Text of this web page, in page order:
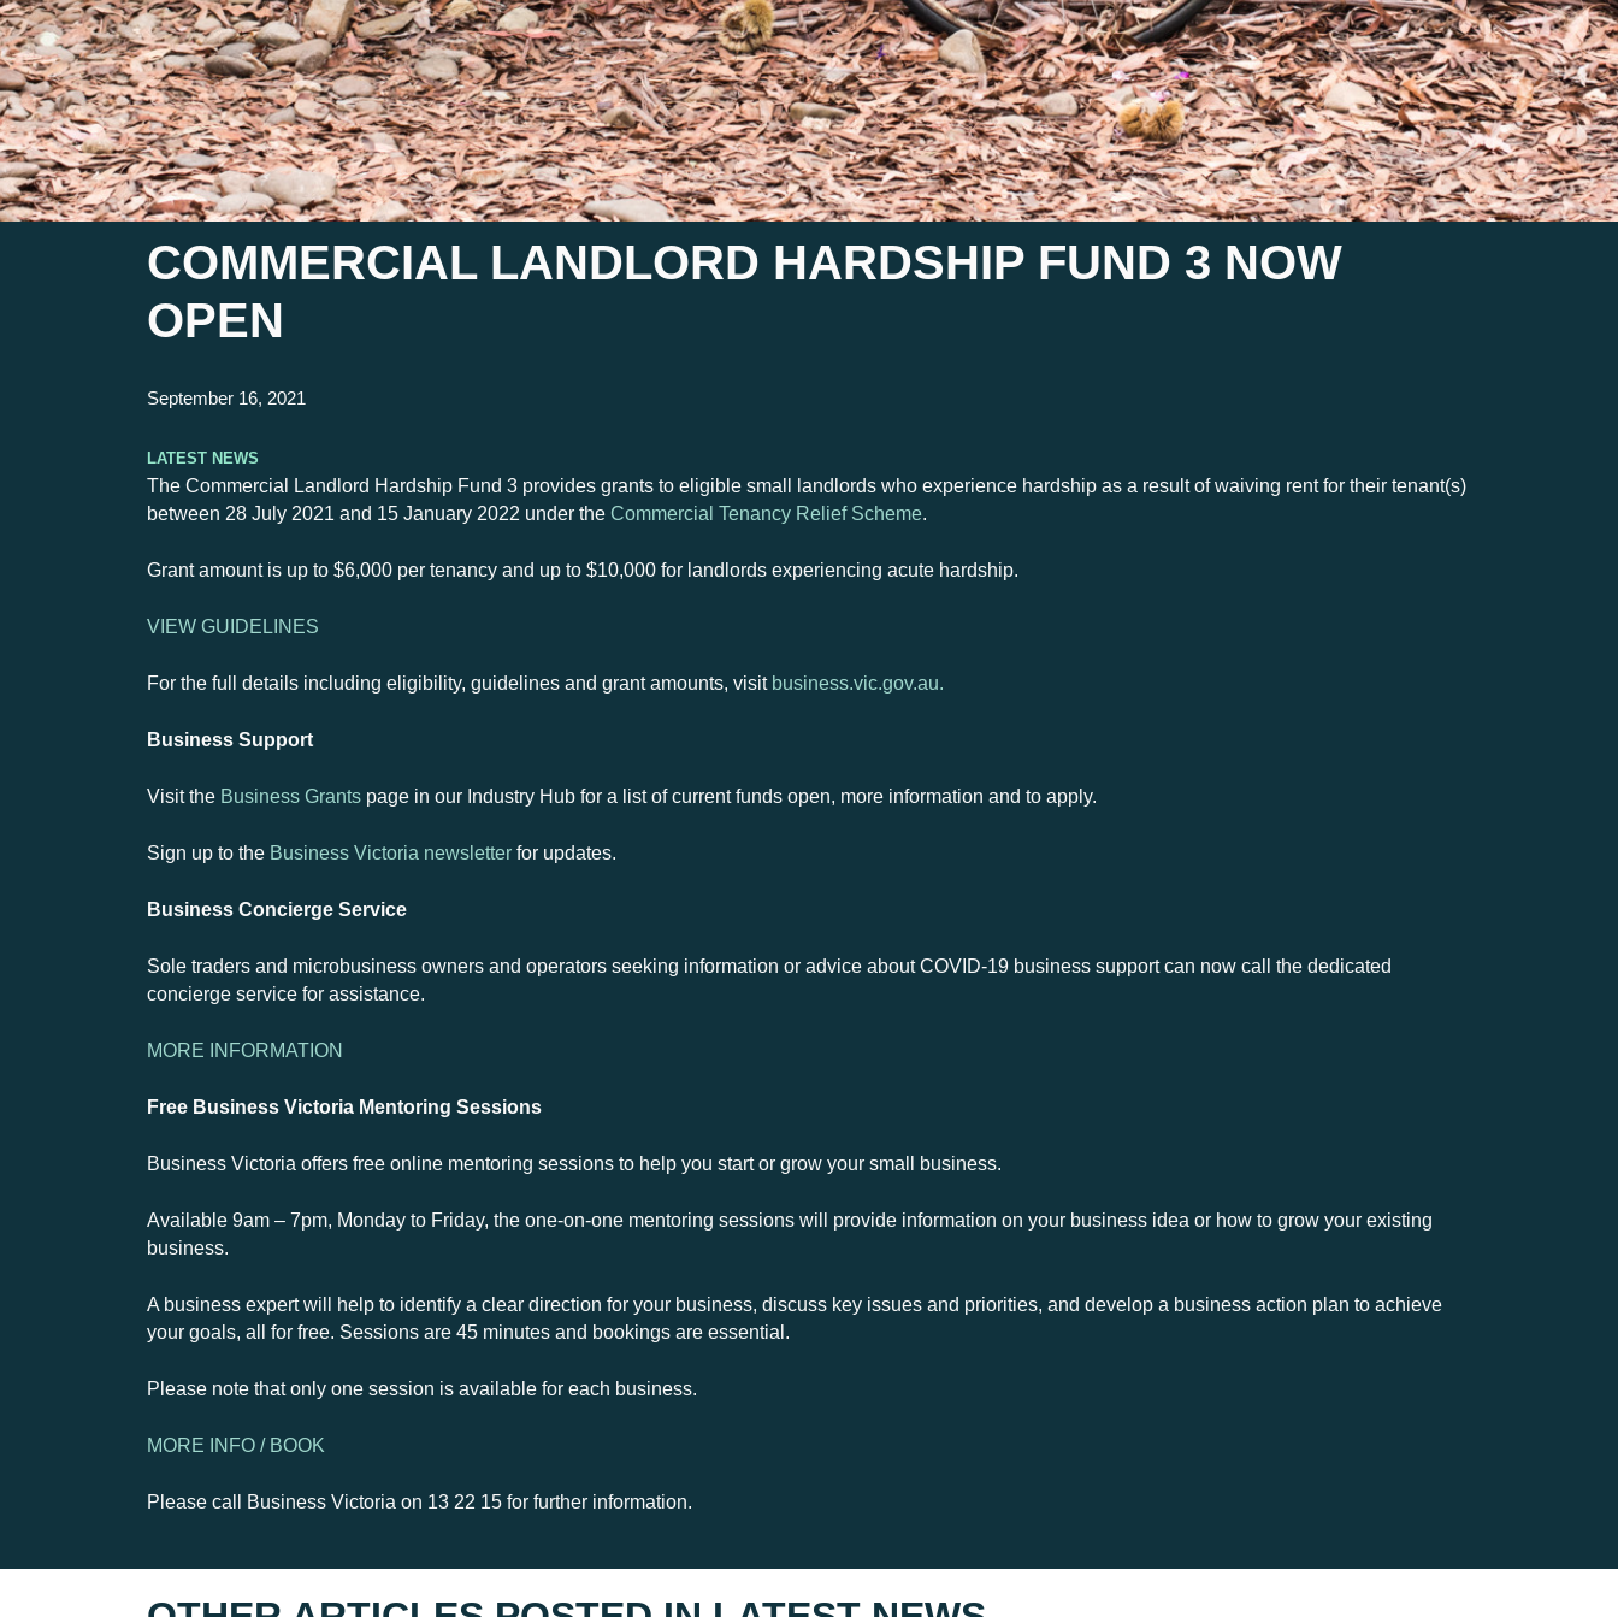
COMMERCIAL LANDLORD HARDSHIP FUND 3 NOW
OPEN
September 16, 2021
Latest News
The Commercial Landlord Hardship Fund 3 provides grants to eligible small landlords who experience hardship as a result of waiving rent for their tenant(s)
between 28 July 2021 and 15 January 2022 under the Commercial Tenancy Relief Scheme.
Grant amount is up to $6,000 per tenancy and up to $10,000 for landlords experiencing acute hardship.
VIEW GUIDELINES
For the full details including eligibility, guidelines and grant amounts, visit business.vic.gov.au.
Business Support
Visit the Business Grants page in our Industry Hub for a list of current funds open, more information and to apply.
Sign up to the Business Victoria newsletter for updates.
Business Concierge Service
Sole traders and microbusiness owners and operators seeking information or advice about COVID-19 business support can now call the dedicated
concierge service for assistance.
MORE INFORMATION
Free Business Victoria Mentoring Sessions
Business Victoria offers free online mentoring sessions to help you start or grow your small business.
Available 9am – 7pm, Monday to Friday, the one-on-one mentoring sessions will provide information on your business idea or how to grow your existing
business.
A business expert will help to identify a clear direction for your business, discuss key issues and priorities, and develop a business action plan to achieve
your goals, all for free. Sessions are 45 minutes and bookings are essential.
Please note that only one session is available for each business.
MORE INFO / BOOK
Please call Business Victoria on 13 22 15 for further information.